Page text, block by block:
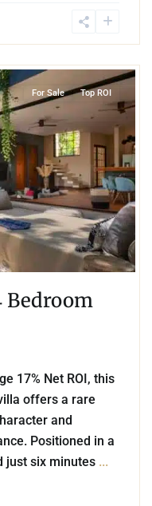
For Sale Top ROI
Bedroom
17% Net ROI, this
offers a rare
and
Positioned in a
just six minutes ...